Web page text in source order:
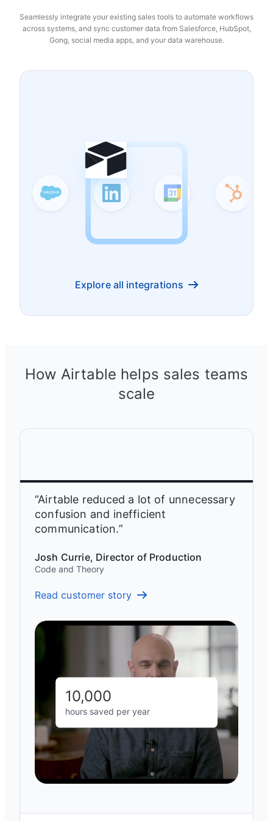
Seamlessly integrate your existing sales tools to automate workflows
across systems, and sync customer data from Salesforce, HubSpot,
Gong, social media apps, and your data warehouse.
Explore all integrations
How Airtable helps sales teams
scale
“Airtable reduced a lot of unnecessary
confusion and inefficient
communication.”
Josh Currie, Director of Production
Code and Theory
Read customer story
10,000
hours saved per year